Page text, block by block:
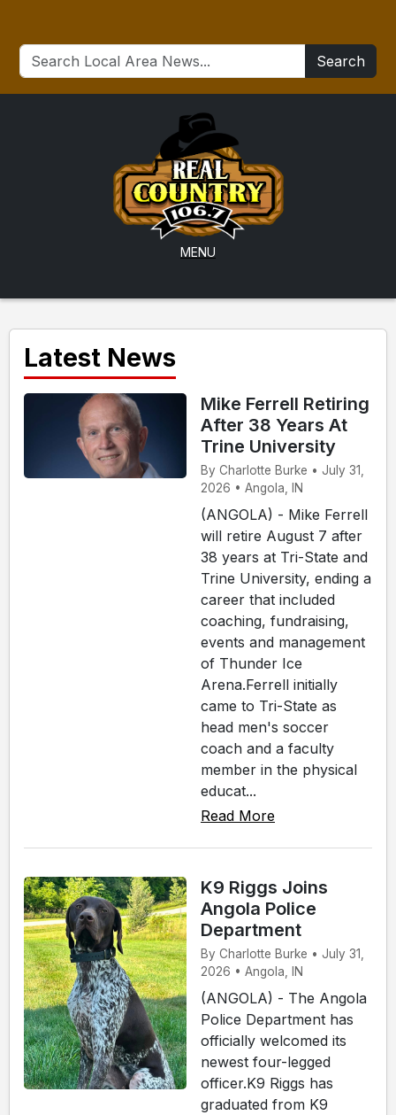
Search
MENU
Latest News
Mike Ferrell Retiring
After 38 Years At
Trine University
By Charlotte Burke • July 31,
2026 • Angola, IN
(ANGOLA) - Mike Ferrell
will retire August 7 after
38 years at Tri-State and
Trine University, ending a
career that included
coaching, fundraising,
events and management
of Thunder Ice
Arena.Ferrell initially
came to Tri-State as
head men's soccer
coach and a faculty
member in the physical
educat...
Read More
K9 Riggs Joins
Angola Police
Department
By Charlotte Burke • July 31,
2026 • Angola, IN
(ANGOLA) - The Angola
Police Department has
officially welcomed its
newest four-legged
officer.K9 Riggs has
graduated from K9